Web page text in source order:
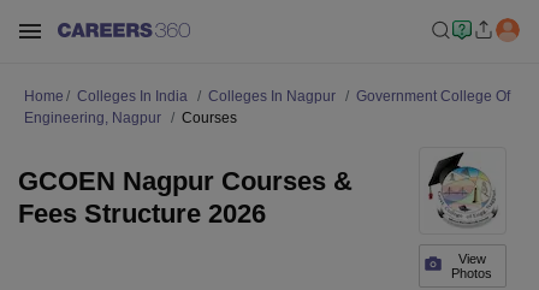
Home Colleges In India Colleges In Nagpur
Government College Of
Engineering, Nagpur
Courses
View
Photos
GCOEN Nagpur Courses &
Fees Structure 2026